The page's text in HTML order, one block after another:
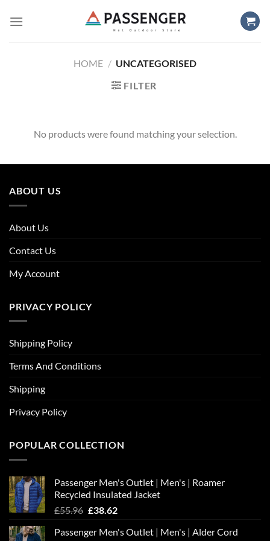
HOME / UNCATEGORISED
FILTER
No products were found matching your selection.
ABOUT US
About Us
Contact Us
My Account
PRIVACY POLICY
Shipping Policy
Terms And Conditions
Shipping
Privacy Policy
POPULAR COLLECTION
Passenger Men's Outlet | Men's | Roamer
Recycled Insulated Jacket
£55.96 Original
was:
£38.62Current
is:
Passenger Men's Outlet | Men's | Alder Cord